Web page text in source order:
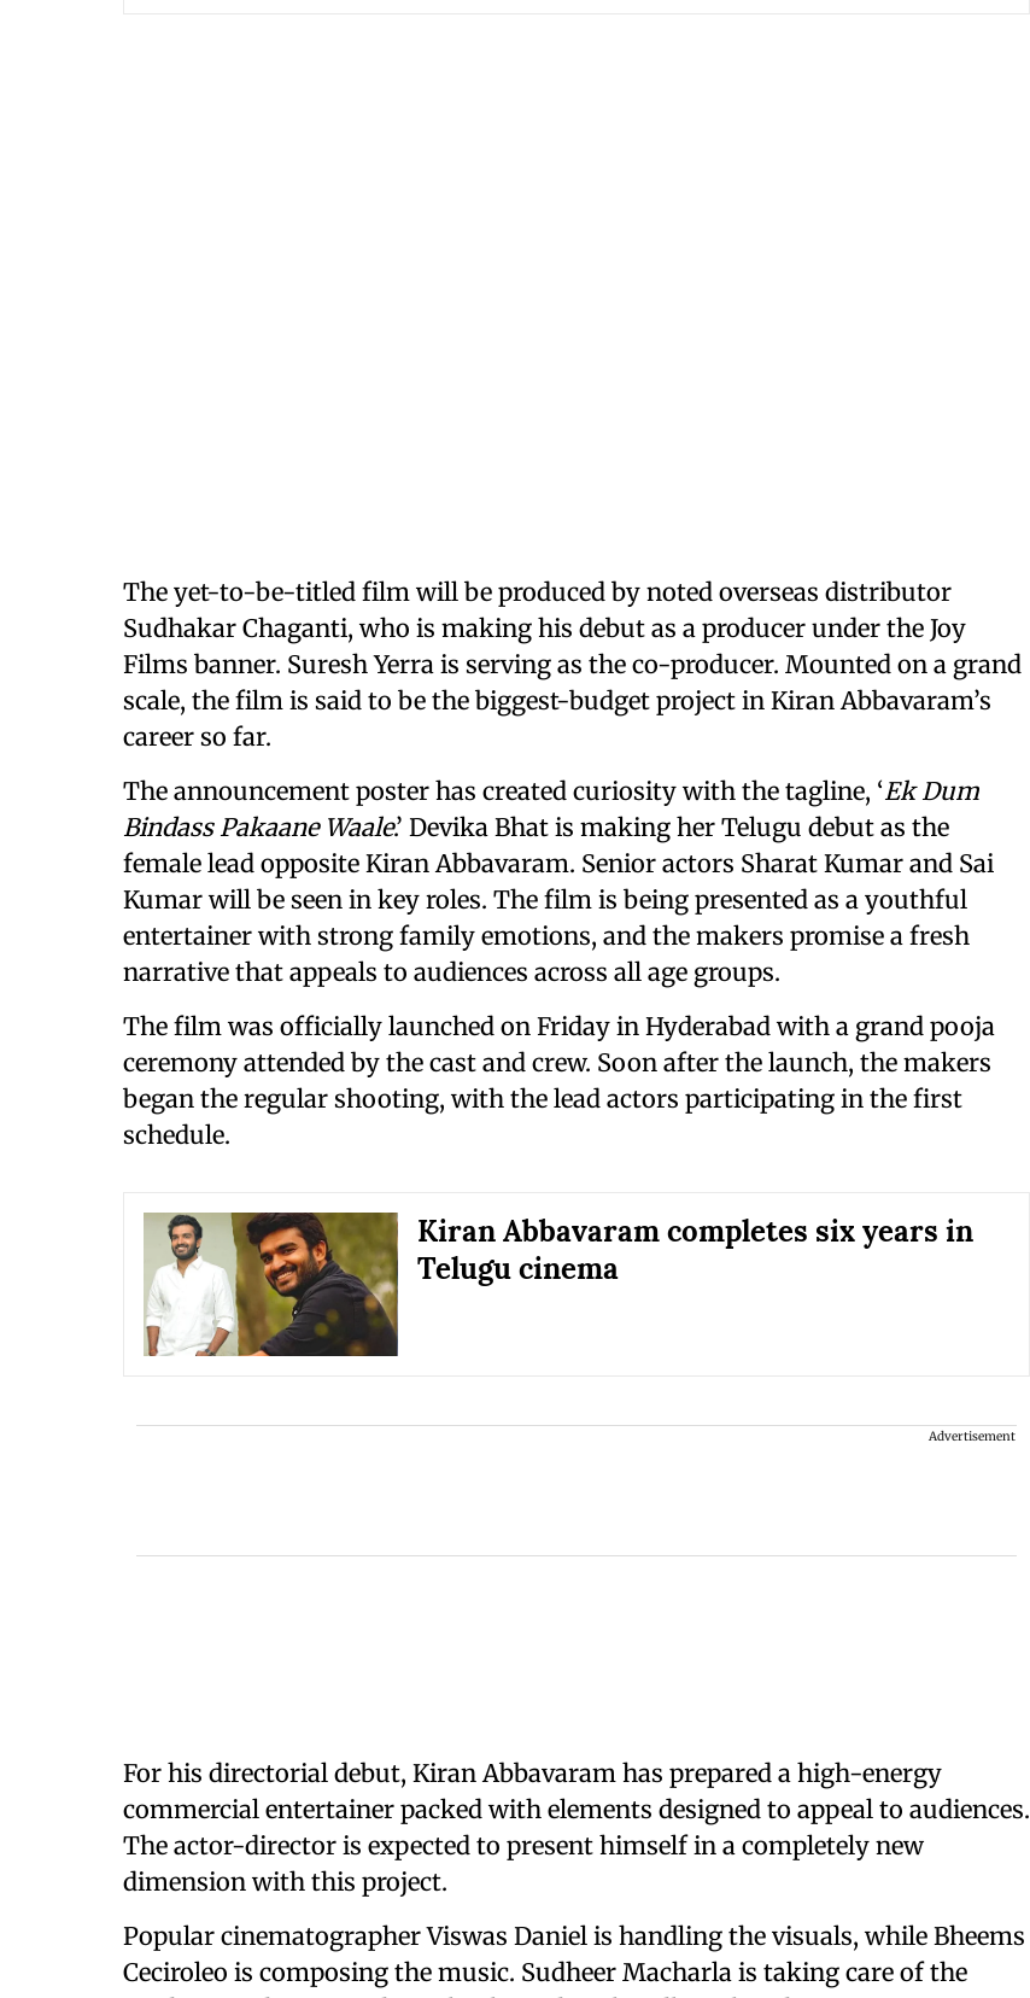
The yet-to-be-titled film will be produced by noted overseas distributor
Sudhakar Chaganti, who is making his debut as a producer under the Joy
Films banner. Suresh Yerra is serving as the co-producer. Mounted on a grand
scale, the film is said to be the biggest-budget project in Kiran Abbavaram’s
career so far.
The announcement poster has created curiosity with the tagline, ‘Ek Dum
Bindass Pakaane Waale.’ Devika Bhat is making her Telugu debut as the
female lead opposite Kiran Abbavaram. Senior actors Sharat Kumar and Sai
Kumar will be seen in key roles. The film is being presented as a youthful
entertainer with strong family emotions, and the makers promise a fresh
narrative that appeals to audiences across all age groups.
The film was officially launched on Friday in Hyderabad with a grand pooja
ceremony attended by the cast and crew. Soon after the launch, the makers
began the regular shooting, with the lead actors participating in the first
schedule.
Kiran Abbavaram completes six years in
Telugu cinema
Advertisement
For his directorial debut, Kiran Abbavaram has prepared a high-energy
commercial entertainer packed with elements designed to appeal to audiences.
The actor-director is expected to present himself in a completely new
dimension with this project.
Popular cinematographer Viswas Daniel is handling the visuals, while Bheems
Ceciroleo is composing the music. Sudheer Macharla is taking care of the